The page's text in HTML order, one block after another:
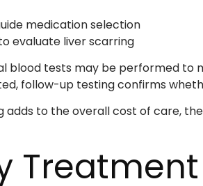
medication selection
evaluate liver scarring
blood tests may be performed to
follow-up testing confirms
to the overall cost of care,